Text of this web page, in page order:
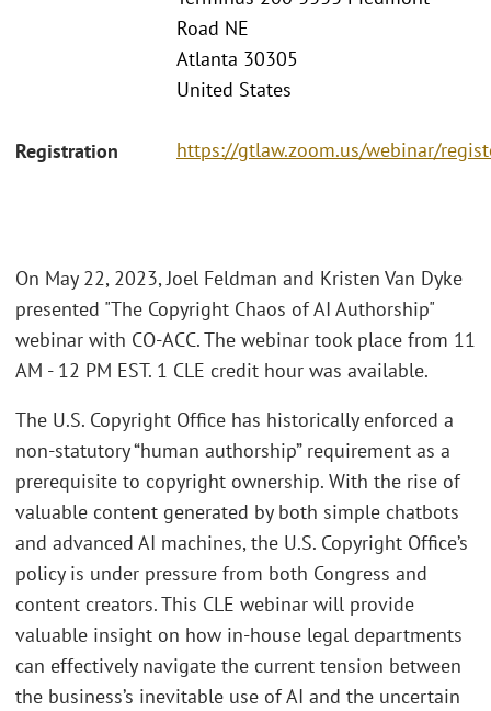
Road NE
Atlanta 30305
United States
Registration https://gtlaw.zoom.us/webinar/
On May 22, 2023, Joel Feldman and Kristen Van Dyke
presented "The Copyright Chaos of AI Authorship"
webinar with CO-ACC. The webinar took place from 11
AM - 12 PM EST. 1 CLE credit hour was available.
The U.S. Copyright Office has historically enforced a
non-statutory “human authorship” requirement as a
prerequisite to copyright ownership. With the rise of
valuable content generated by both simple chatbots
and advanced AI machines, the U.S. Copyright Office’s
policy is under pressure from both Congress and
content creators. This CLE webinar will provide
valuable insight on how in-house legal departments
can effectively navigate the current tension between
the business’s inevitable use of AI and the uncertain